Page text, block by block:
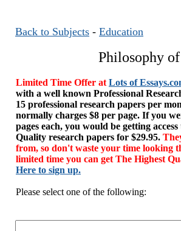
Back to Subjects - Education
Philosophy
Limited Time Offer at Lots of
with a well known Professional
15 professional research papers per
normally charges $8 per page. If you
pages each, you would be getting
Quality research papers for $29.95.
from, so don't waste your time looking
limited time you can get The Highest
Here to sign up.
Please select one of the following: